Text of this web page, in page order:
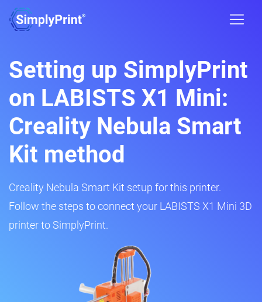
Setting up SimplyPrint
on LABISTS X1 Mini:
Creality Nebula Smart
Kit method
Creality Nebula Smart Kit setup for this printer.
Follow the steps to connect your LABISTS X1 Mini 3D
printer to SimplyPrint.